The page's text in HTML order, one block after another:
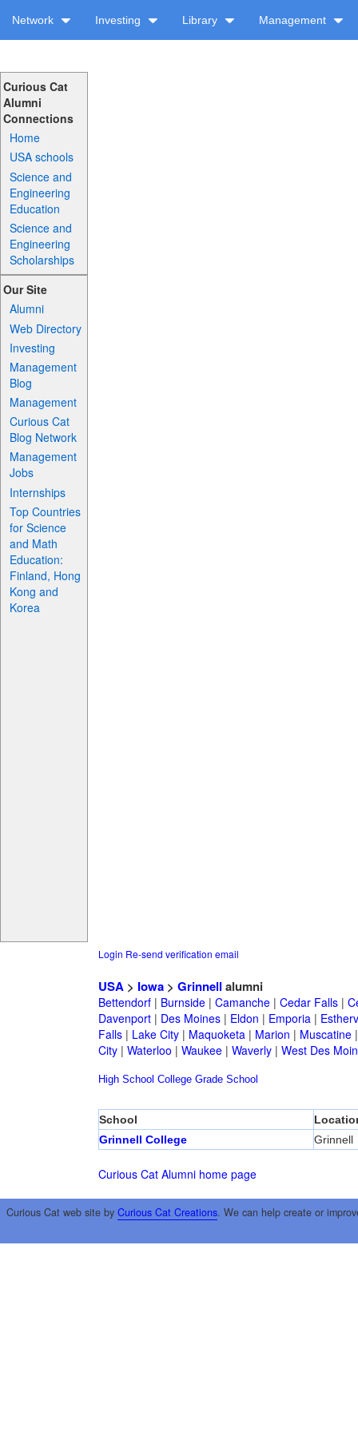
Network Investing Library Management
Curious Cat
Alumni
Connections
Home
USA schools
Science and
Engineering
Education
Science and
Engineering
Scholarships
Our Site
Alumni
Web Directory
Investing
Management
Blog
Management
Curious Cat
Blog Network
Management
Jobs
Internships
Top Countries
for Science
and Math
Education:
Finland, Hong
Kong and
Korea
Login Re-send verification email
USA> Iowa> Grinnell alumni
Bettendorf| Burnside| Camanche| Cedar Falls|
Davenport| Des Moines| Eldon | Emporia|
Falls| Lake City| Maquoketa| Marion | Muscatine
City| Waterloo | Waukee| Waverly| West Des
High School College Grade School
School
Grinnell College
Grinnell
Curious Cat Alumni home page
Curious Cat web site by Curious Cat Creations. We can help create or